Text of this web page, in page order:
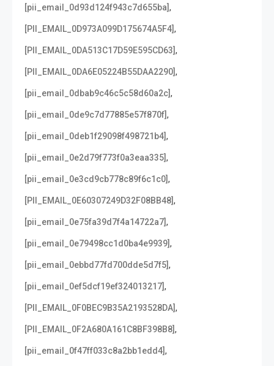
[pii_email_0d93d124f943c7d655ba],
[PII_EMAIL_0D973A099D175674A5F4],
[PII_EMAIL_0DA513C17D59E595CD63],
[PII_EMAIL_0DA6E05224B55DAA2290],
[pii_email_0dbab9c46c5c58d60a2c],
[pii_email_0de9c7d77885e57f870f],
[pii_email_0deb1f29098f498721b4],
[pii_email_0e2d79f773f0a3eaa335],
[pii_email_0e3cd9cb778c89f6c1c0],
[PII_EMAIL_0E60307249D32F08BB48],
[pii_email_0e75fa39d7f4a14722a7],
[pii_email_0e79498cc1d0ba4e9939],
[pii_email_0ebbd77fd700dde5d7f5],
[pii_email_0ef5dcf19ef324013217],
[PII_EMAIL_0F0BEC9B35A2193528DA],
[PII_EMAIL_0F2A680A161C8BF398B8],
[pii_email_0f47ff033c8a2bb1edd4],